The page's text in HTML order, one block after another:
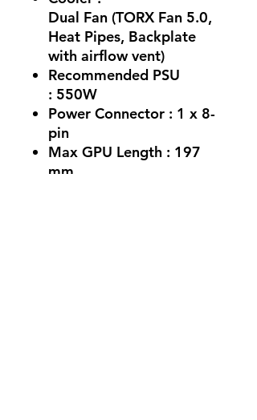
Dual Fan (TORX Fan 5.0,
Heat Pipes, Backplate
with airflow vent)
Recommended PSU
: 550W
Power Connector : 1 x 8-
pin
Max GPU Length : 197
mm